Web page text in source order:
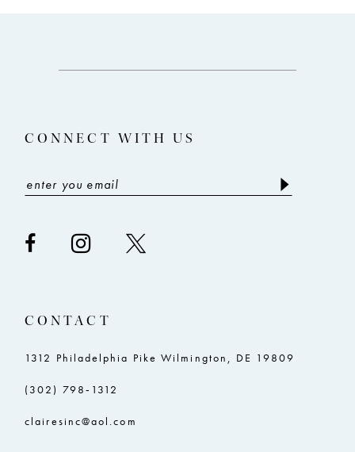
14
CONNECT WITH US
CONTACT
1312 Philadelphia Pike Wilmington, DE 19809
(302) 798‑1312
clairesinc@aol.com